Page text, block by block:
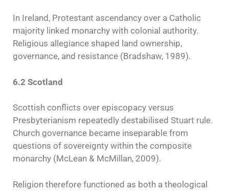
In Ireland, Protestant ascendancy over a Catholic
majority linked monarchy with colonial authority.
Religious allegiance shaped land ownership,
governance, and resistance (Bradshaw, 1989).
6.2 Scotland
Scottish conflicts over episcopacy versus
Presbyterianism repeatedly destabilised Stuart rule.
Church governance became inseparable from
questions of sovereignty within the composite
monarchy (McLean & McMillan, 2009).
Religion therefore functioned as both a theological